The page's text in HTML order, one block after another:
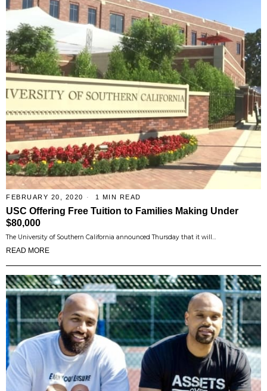
FEBRUARY 20, 2020 1 MIN READ
USC Offering Free Tuition to Families Making Under
$80,000
The University of Southern California announced Thursday that it will…
READ MORE